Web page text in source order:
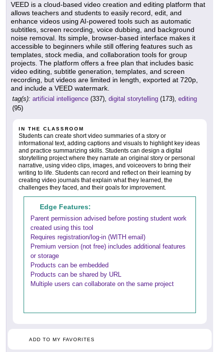
VEED is a cloud-based video creation and editing platform that
allows teachers and students to easily record, edit, and
enhance videos using AI-powered tools such as automatic
subtitles, screen recording, voice dubbing, and background
noise removal. Its simple, browser-based interface makes it
accessible to beginners while still offering features such as
templates, stock media, and collaboration tools for group
projects. The platform offers a free plan that includes basic
video editing, subtitle generation, templates, and screen
recording, but videos are limited in length, exported at 720p,
and include a VEED watermark.
tag(s): artificial intelligence (337), digital storytelling (173), editing
(95)
IN THE CLASSROOM
Students can create short video summaries of a story or
informational text, adding captions and visuals to highlight key ideas
and practice summarizing skills. Students can design a digital
storytelling project where they narrate an original story or personal
narrative, using video clips, images, and voiceovers to bring their
writing to life. Students can record and reflect on their learning by
creating video journals that explain what they learned, the
challenges they faced, and their goals for improvement.
Edge Features:
Parent permission advised before posting student work
created using this tool
Requires registration/log-in (WITH email)
Premium version (not free) includes additional features
or storage
Products can be embedded
Products can be shared by URL
Multiple users can collaborate on the same project
ADD TO MY FAVORITES